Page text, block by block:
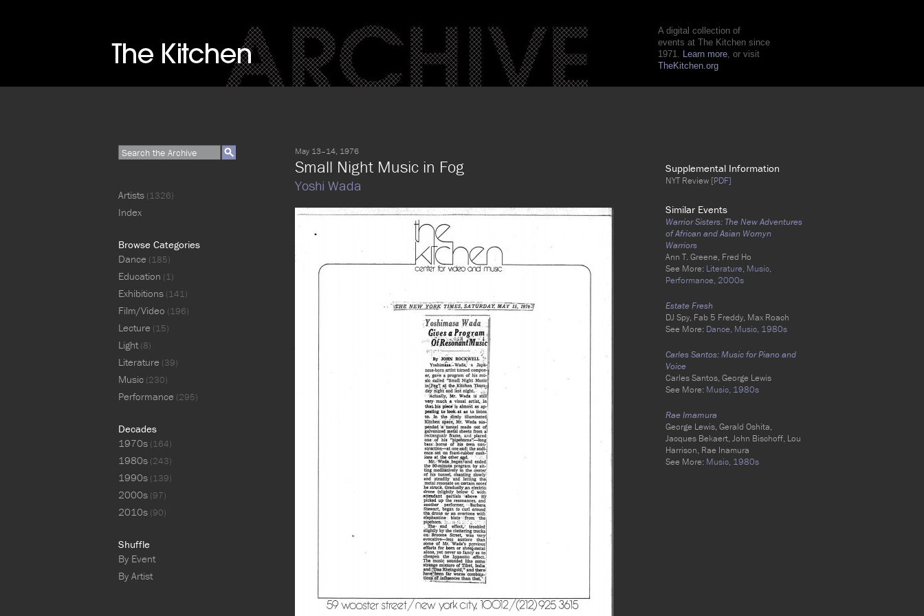
A digital collection of
events at The Kitchen since
1971. Learn more, or visit
TheKitchen.org
May 13–14, 1976
Small Night Music in Fog
Yoshi Wada
Supplemental Information
NYT Review [PDF]
Similar Events
Warrior Sisters: The New Adventures
of African and Asian Womyn
Warriors
Ann T. Greene, Fred Ho
See More: Literature, Music,
Performance, 2000s
Estate Fresh
DJ Spy, Fab 5 Freddy, Max Roach
See More: Dance, Music, 1980s
Carles Santos: Music for Piano and
Voice
Carles Santos, George Lewis
See More: Music, 1980s
Rae Imamura
George Lewis, Gerald Oshita,
Jacques Bekaert, John Bischoff, Lou
Harrison, Rae Inamura
See More: Music, 1980s
Artists (1326)
Index
Browse Categories
Dance (185)
Education (1)
Exhibitions (141)
Film/Video (196)
Lecture (15)
Light(8)
Literature (39)
Music (230)
Performance (295)
Decades
1970s (164)
1980s (243)
1990s (139)
2000s (97)
2010s (90)
Shuffle
By Event
By Artist